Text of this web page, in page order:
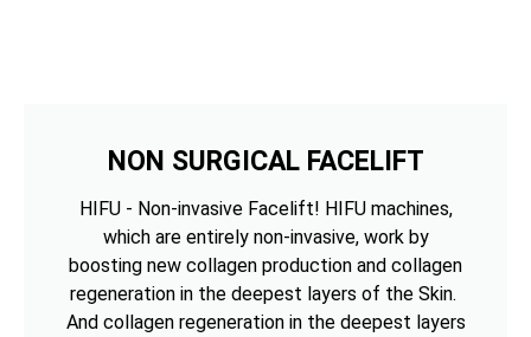
NON SURGICAL FACELIFT
HIFU - Non-invasive Facelift! HIFU machines,
which are entirely non-invasive, work by
boosting new collagen production and collagen
regeneration in the deepest layers of the Skin.
And collagen regeneration in the deepest layers